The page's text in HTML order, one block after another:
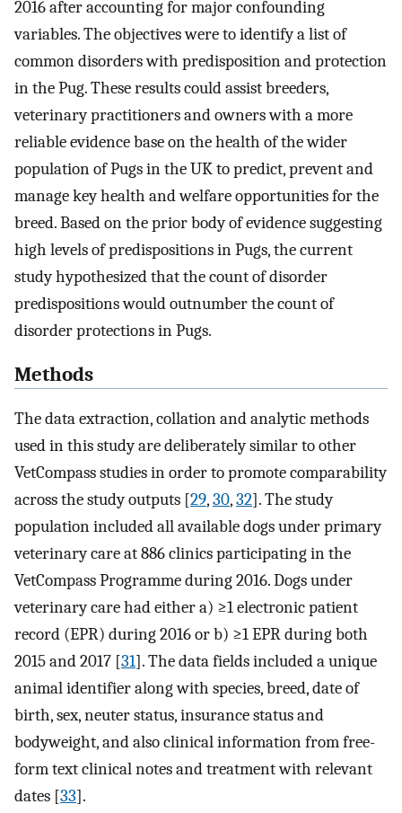
2016 after accounting for major confounding
variables. The objectives were to identify a list of
common disorders with predisposition and protection
in the Pug. These results could assist breeders,
veterinary practitioners and owners with a more
reliable evidence base on the health of the wider
population of Pugs in the UK to predict, prevent and
manage key health and welfare opportunities for the
breed. Based on the prior body of evidence suggesting
high levels of predispositions in Pugs, the current
study hypothesized that the count of disorder
predispositions would outnumber the count of
disorder protections in Pugs.
Methods
The data extraction, collation and analytic methods
used in this study are deliberately similar to other
VetCompass studies in order to promote comparability
across the study outputs [29,30,32]. The study
population included all available dogs under primary
veterinary care at 886 clinics participating in the
VetCompass Programme during 2016. Dogs under
veterinary care had either a) ≥1 electronic patient
record (EPR) during 2016 or b) ≥1 EPR during both
2015 and 2017 [31]. The data fields included a unique
animal identifier along with species, breed, date of
birth, sex, neuter status, insurance status and
bodyweight, and also clinical information from free-
form text clinical notes and treatment with relevant
dates [33].